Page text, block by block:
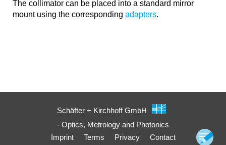
The collimator can be placed into a standard mirror
mount using the corresponding adapters.
Schäfter + Kirchhoff GmbH
- Optics, Metrology and Photonics
Imprint
Terms Privacy Contact